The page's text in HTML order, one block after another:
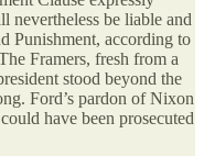
nevertheless be liable and
Punishment, according to
Framers, fresh from a
stood beyond the
Ford’s pardon of Nixon
have been prosecuted